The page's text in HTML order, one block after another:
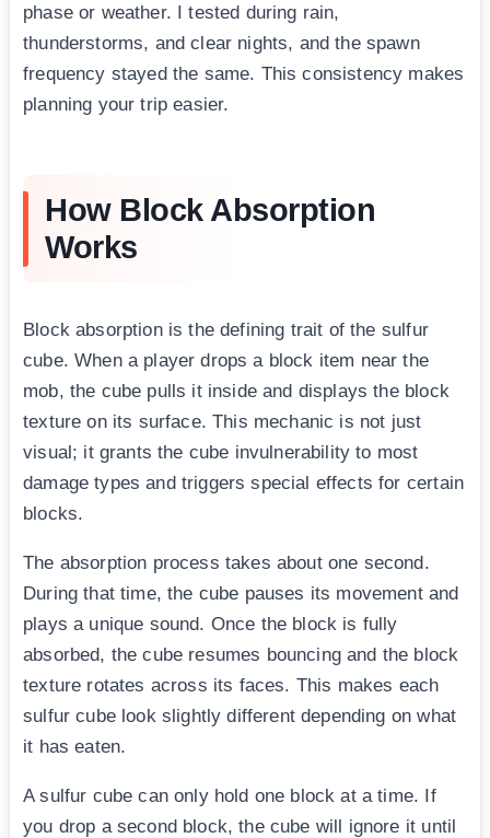
phase or weather. I tested during rain,
thunderstorms, and clear nights, and the spawn
frequency stayed the same. This consistency makes
planning your trip easier.
How Block Absorption
Works
Block absorption is the defining trait of the sulfur
cube. When a player drops a block item near the
mob, the cube pulls it inside and displays the block
texture on its surface. This mechanic is not just
visual; it grants the cube invulnerability to most
damage types and triggers special effects for certain
blocks.
The absorption process takes about one second.
During that time, the cube pauses its movement and
plays a unique sound. Once the block is fully
absorbed, the cube resumes bouncing and the block
texture rotates across its faces. This makes each
sulfur cube look slightly different depending on what
it has eaten.
A sulfur cube can only hold one block at a time. If
you drop a second block, the cube will ignore it until